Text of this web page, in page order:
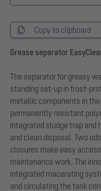
Copy to clipboard
Grease separator
The separator for greasy
standing set-up in frost-
metallic components in
permanently resistant
integrated sludge trap and
and clean disposal. Two
closures make easy
maintenance work. The
integrated macerating
and circulating the tank